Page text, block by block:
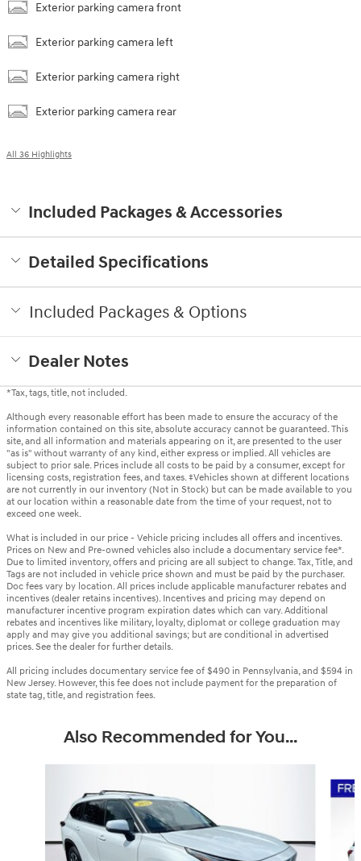
Exterior parking camera front
Exterior parking camera left
Exterior parking camera right
Exterior parking camera rear
All 36 Highlights
Included Packages & Accessories
Detailed Specifications
Included Packages & Options
Dealer Notes
*Tax, tags, title, not included.
Although every reasonable effort has been made to ensure the accuracy of the
information contained on this site, absolute accuracy cannot be guaranteed. This
site, and all information and materials appearing on it, are presented to the user
"as is" without warranty of any kind, either express or implied. All vehicles are
subject to prior sale. Prices include all costs to be paid by a consumer, except for
licensing costs, registration fees, and taxes. ‡Vehicles shown at different locations
are not currently in our inventory (Not in Stock) but can be made available to you
at our location within a reasonable date from the time of your request, not to
exceed one week.
What is included in our price - Vehicle pricing includes all offers and incentives.
Prices on New and Pre-owned vehicles also include a documentary service fee*.
Due to limited inventory, offers and pricing are all subject to change. Tax, Title, and
Tags are not included in vehicle price shown and must be paid by the purchaser.
Doc fees vary by location. All prices include applicable manufacturer rebates and
incentives (dealer retains incentives). Incentives and pricing may depend on
manufacturer incentive program expiration dates which can vary. Additional
rebates and incentives like military, loyalty, diplomat or college graduation may
apply and may give you additional savings; but are conditional in advertised
prices. See the dealer for further details.
All pricing includes documentary service fee of $490 in Pennsylvania, and $594 in
New Jersey. However, this fee does not include payment for the preparation of
state tag, title, and registration fees.
Also Recommended for You...